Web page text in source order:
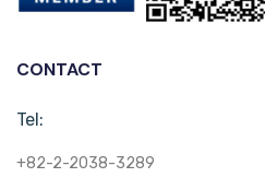
CONTACT
Tel:
+82-2-2038-3289